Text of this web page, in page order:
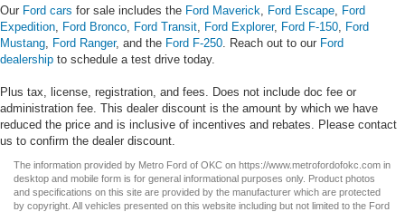
Our Ford cars for sale includes the Ford Maverick Ford Escape Ford
Expedition Ford Bronco Ford Transit Ford Explorer, Ford F-150 Ford
Mustang Ford Ranger, and the Ford F-250 . Reach out to our Ford
dealership to schedule a test drive today.
Plus tax, license, registration, and fees. Does not include doc fee or
administration fee. This dealer discount is the amount by which we have
reduced the price and is inclusive of incentives and rebates. Please contact
us to confirm the dealer discount.
The information provided by Metro Ford of OKC on https://www.metrofordofokc.com in
desktop and mobile form is for general informational purposes only. Product photos
and specifications on this site are provided by the manufacturer which are protected
by copyright. All vehicles presented on this website including but not limited to the Ford